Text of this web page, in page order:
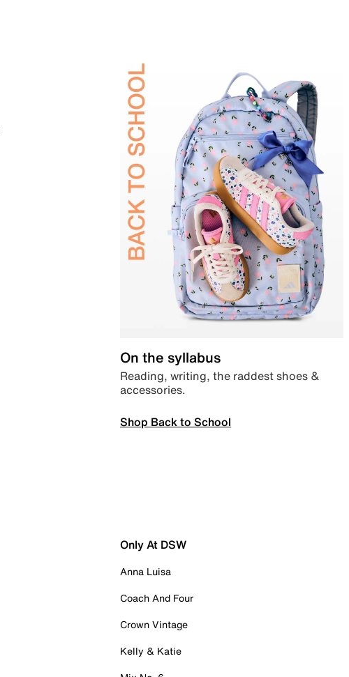
On the syllabus
Reading, writing, the raddest shoes &
accessories.
Shop Back to School
Only At DSW
Anna Luisa
Coach And Four
Crown Vintage
Kelly & Katie